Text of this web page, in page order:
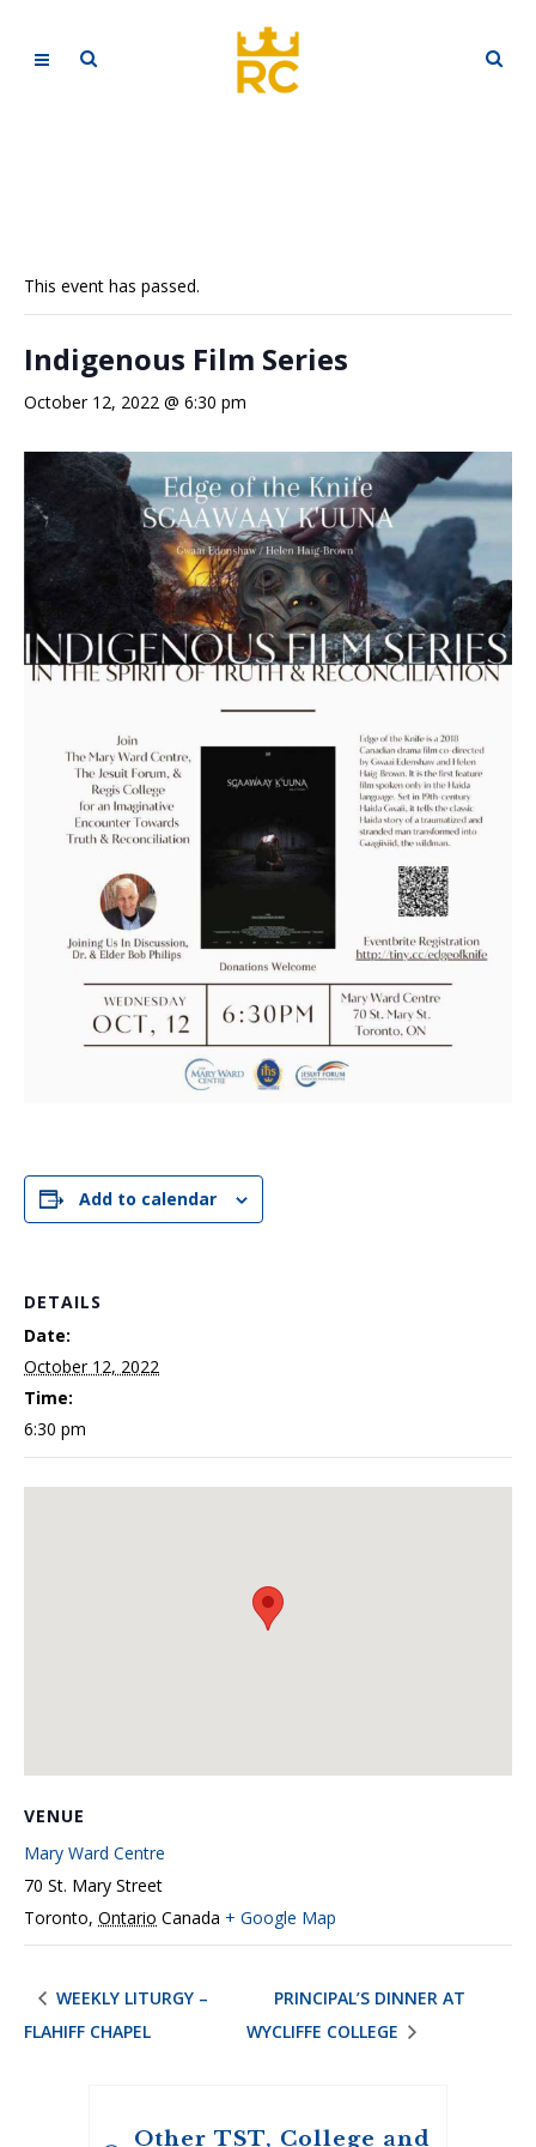
This event has passed.
Indigenous Film Series
October 12, 2022 @ 6:30 pm
Add to calendar
DETAILS
Date:
October 12, 2022
Time:
6:30 pm
VENUE
Mary Ward Centre
70 St. Mary Street
Toronto, Ontario Canada + Google Map
WEEKLY LITURGY –
FLAHIFF CHAPEL
PRINCIPAL’S DINNER AT
WYCLIFFE COLLEGE
Other TST, College and